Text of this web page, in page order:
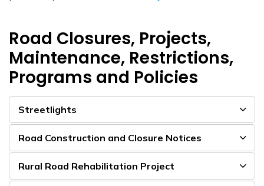
Road Closures, Projects,
Maintenance, Restrictions,
Programs and Policies
Streetlights
Road Construction and Closure Notices
Rural Road Rehabilitation Project